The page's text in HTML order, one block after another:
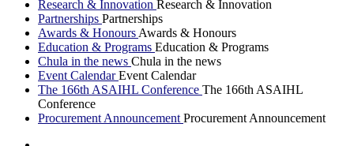
Research & Innovation Research & Innovation
Partnerships Partnerships
Awards & Honours Awards & Honours
Education & Programs Education & Programs
Chula in the news Chula in the news
Event CalendarEvent Calendar
The 166th ASAIHL Conference The 166th ASAIHL
Conference
Procurement Announcement Procurement Announcement